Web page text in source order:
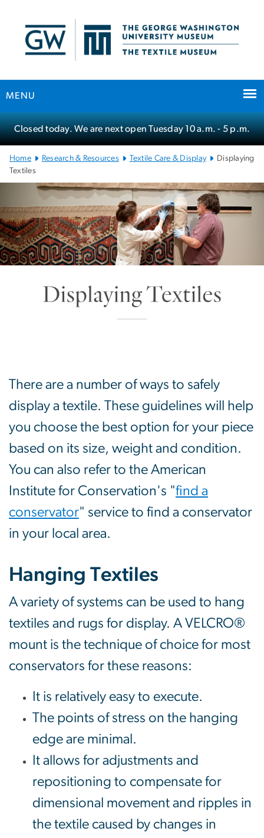
MENU
Main Bootstrap Navigation
Closed today. We are next open Tuesday 10 a.m.- 5 p.m.
Home Research & Resources Textile Care & Display
Displaying
Textiles
There are a number of ways to safely
display a textile. These guidelines will help
you choose the best option for your piece
based on its size, weight and condition.
You can also refer to the American
Institute for Conservation's "find a
conservator" service to find a conservator
in your local area.
Hanging Textiles
A variety of systems can be used to hang
textiles and rugs for display. A VELCRO®
mount is the technique of choice for most
conservators for these reasons:
It is relatively easy to execute.
The points of stress on the hanging
edge are minimal.
It allows for adjustments and
repositioning to compensate for
dimensional movement and ripples in
the textile caused by changes in